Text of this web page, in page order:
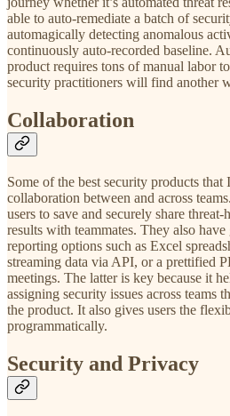
able to auto-remediate a batch of
automagically detecting anomalous
continuously auto-recorded baseline.
product requires tons of manual labor
security practitioners will find another
Collaboration
Some of the best security products
collaboration between and across
users to save and securely share
results with teammates. They also
reporting options such as Excel
streaming data via API, or a prettified
meetings. The latter is key because it
assigning security issues across teams
the product. It also gives users the
programmatically.
Security and Privacy